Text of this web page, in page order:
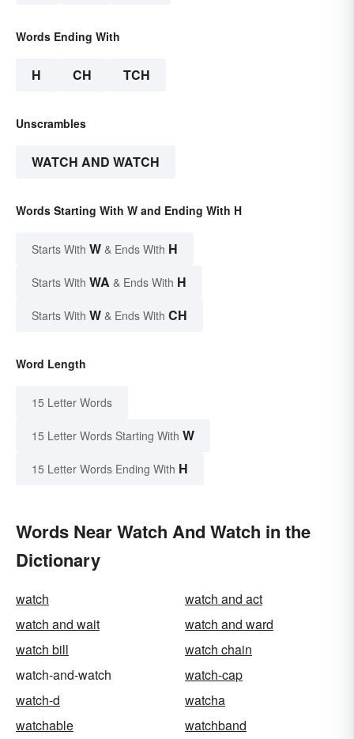
Words Ending With
H CH TCH
Unscrambles
WATCH AND WATCH
Words Starting With W and Ending With H
Starts With W & Ends With H
Starts With WA & Ends With H
Starts With W & Ends With CH
Word Length
15 Letter Words
15 Letter Words Starting With W
15 Letter Words Ending With H
Words Near Watch And Watch in the
Dictionary
watch
watch and act
watch and wait
watch and ward
watch bill
watch chain
watch-and-watch
watch-cap
watch-d
watcha
watchable
watchband